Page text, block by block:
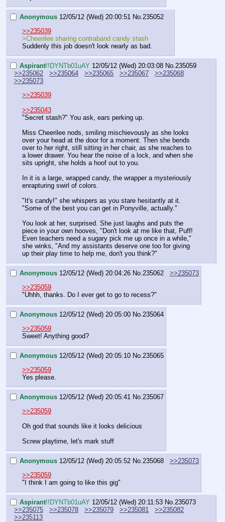
Anonymous 12/05/12 (Wed) 20:00:51 No.235052
>>235039
>Cheerilee sharing contraband candy stash
Suddenly this job doesn't look nearly as bad.
Aspirant!!DYNTb01uAY 12/05/12 (Wed) 20:03:08 No. 235059
>>235062
>>235064 >>235065 >>235067
>>235068
>>235073
>>235039
>>235043
"Secret stash?" You ask, ears perking up.
Miss Cheerilee nods, smiling mischievously as she looks
over your head at the door for a moment. Then she bends
over to her right, still sitting in her chair, as she reaches to
a lower drawer. You hear the noise of a lock, and when she
sits upright, she holds a hoof out to you.
In it is a large, wrapped candy, the wrapper a mysteriously
enrapturing swirl of colors.
"It's candy!" she whispers as you stare hesitantly at it.
"Some of the best you can get in Ponyville, actually."
You look at her, surprised. She just laughs and puts the
piece in your own hooves, "Don't look at me like that, Puff!
Even teachers need a sugary pick me up once in a while,"
she winks, "And my assistants deserve one too for giving
up their play time to help me, don't you think?"
Anonymous 12/05/12 (Wed) 20:04:26 No. 235062
>>235073
>>235059
"Uhhh, thanks. Do I ever get to go to recess?"
Anonymous 12/05/12 (Wed) 20:05:00 No. 235064
>>235059
Sweet! Anything good?
Anonymous 12/05/12 (Wed) 20:05:10 No. 235065
>>235059
Yes please.
Anonymous 12/05/12 (Wed) 20:05:41 No. 235067
>>235059
Oh god that sounds like it looks delicious
Screw playtime, let's mark stuff
Anonymous 12/05/12 (Wed) 20:05:52 No. 235068
>>235073
>>235059
"I think I am going to like this gig"
Aspirant!!DYNTb01uAY 12/05/12 (Wed) 20:11:53 No. 235073
>>235075
>>235078 >>235079 >>235081
>>235082
>>235113